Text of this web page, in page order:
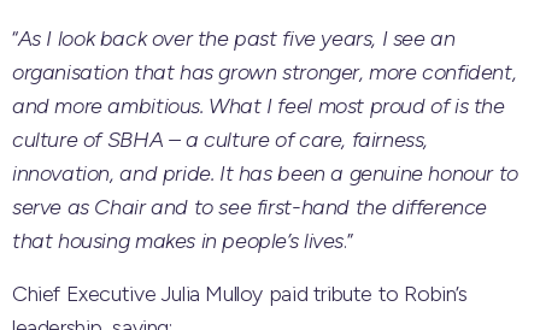
“As I look back over the past five years, I see an
organisation that has grown stronger, more confident,
and more ambitious. What I feel most proud of is the
culture of SBHA – a culture of care, fairness,
innovation, and pride. It has been a genuine honour to
serve as Chair and to see first-hand the difference
that housing makes in people’s lives.”
Chief Executive Julia Mulloy paid tribute to Robin’s